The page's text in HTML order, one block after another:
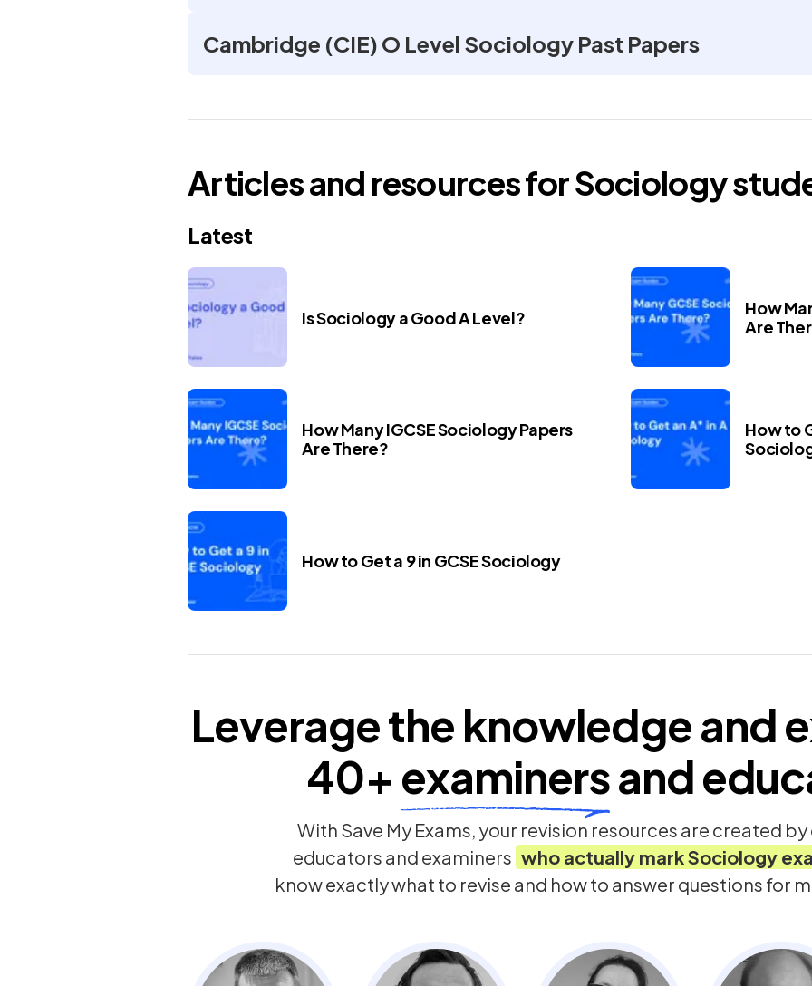
Cambridge (CIE) O Level Sociology Past Papers
Articles and resources forSociology
Latest
Is Sociology a Good A Level?
How
Are
How Many IGCSE Sociology Papers
Are There?
How to
How to Get a 9 in GCSE Sociology
Leverage the knowledge and
40+ examinersand
With Save My Exams, your revision resources are created
educators and examiners who actually markSociology
know exactly what to revise and how to answer questions for